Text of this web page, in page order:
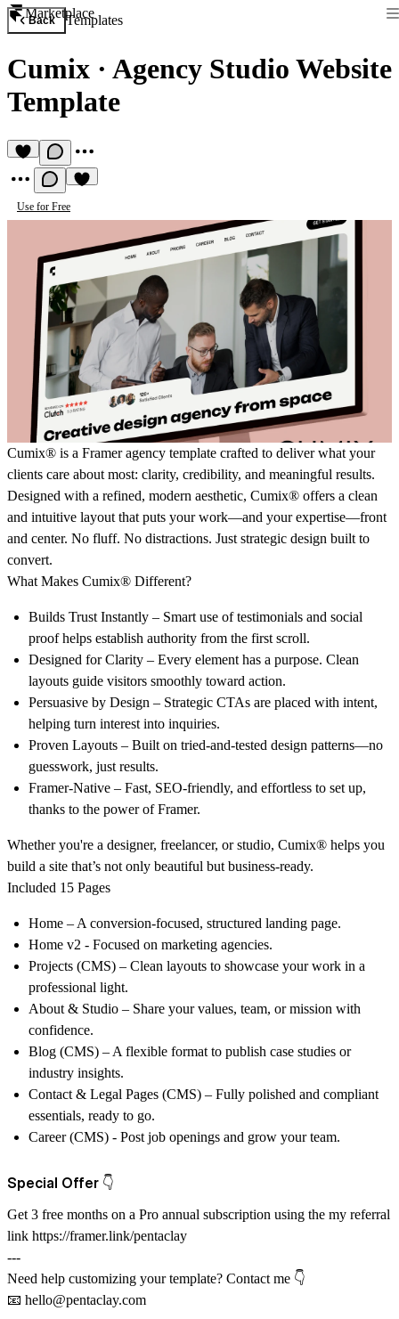
Marketplace
Back Templates
Cumix · Agency Studio Website
Template
Use for Free
Cumix® is a Framer agency template crafted to deliver what your
clients care about most: clarity, credibility, and meaningful results.
Designed with a refined, modern aesthetic, Cumix® offers a clean
and intuitive layout that puts your work—and your expertise—front
and center. No fluff. No distractions. Just strategic design built to
convert.
What Makes Cumix® Different?
Builds Trust Instantly – Smart use of testimonials and social
proof helps establish authority from the first scroll.
Designed for Clarity – Every element has a purpose. Clean
layouts guide visitors smoothly toward action.
Persuasive by Design – Strategic CTAs are placed with intent,
helping turn interest into inquiries.
Proven Layouts – Built on tried-and-tested design patterns—no
guesswork, just results.
Framer-Native – Fast, SEO-friendly, and effortless to set up,
thanks to the power of Framer.
Whether you're a designer, freelancer, or studio, Cumix® helps you
build a site that’s not only beautiful but business-ready.
Included 15 Pages
Home – A conversion-focused, structured landing page.
Home v2 - Focused on marketing agencies.
Projects (CMS) – Clean layouts to showcase your work in a
professional light.
About & Studio – Share your values, team, or mission with
confidence.
Blog (CMS) – A flexible format to publish case studies or
industry insights.
Contact & Legal Pages (CMS) – Fully polished and compliant
essentials, ready to go.
Career (CMS) - Post job openings and grow your team.
Special Offer 👇
Get 3 free months on a Pro annual subscription using the my referral
link https://framer.link/pentaclay
---
Need help customizing your template? Contact me 👇
📧 hello@pentaclay.com